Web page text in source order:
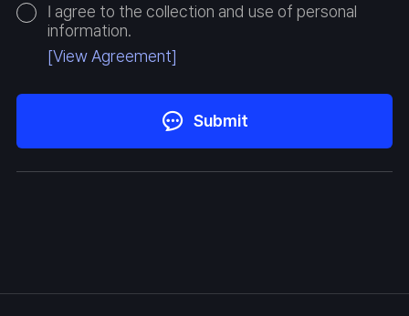
I agree to the collection and use of personal
information.
[View Agreement]
Submit